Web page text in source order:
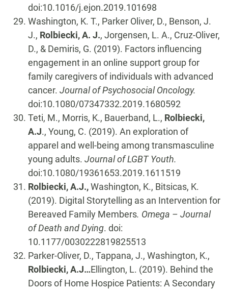
doi:10.1016/j.ejon.2019.101698
Washington, K. T., Parker Oliver, D., Benson, J.
J., Rolbiecki, A. J., Jorgensen, L. A., Cruz-Oliver,
D., & Demiris, G. (2019). Factors influencing
engagement in an online support group for
family caregivers of individuals with advanced
cancer. Journal of Psychosocial Oncology.
doi:10.1080/07347332.2019.1680592
Teti, M., Morris, K., Bauerband, L., Rolbiecki,
A.J., Young, C. (2019). An exploration of
apparel and well-being among transmasculine
young adults. Journal of LGBT Youth.
doi:10.1080/19361653.2019.1611519
Rolbiecki, A.J.,Washington, K., Bitsicas, K.
(2019). Digital Storytelling as an Intervention for
Bereaved Family Members. Omega – Journal
of Death and Dying. doi:
10.1177/0030222819825513
Parker-Oliver, D., Tappana, J., Washington, K.,
Rolbiecki, A.J…Ellington, L. (2019). Behind the
Doors of Home Hospice Patients: A Secondary